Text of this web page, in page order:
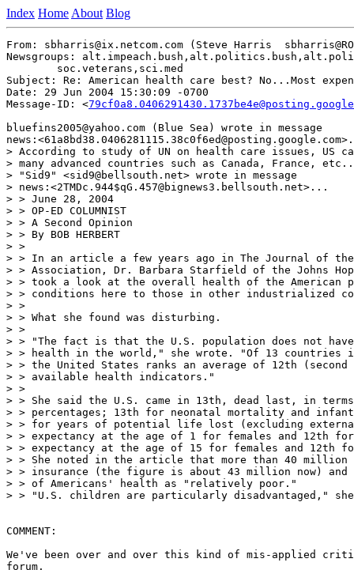
Index Home About Blog
From: sbharris@ix.netcom.com (Steve Harris
Newsgroups:
Subject: Re: American health care best? No...Most
Date: 29 Jun 2004 15:30:09 -0700
Message-ID: <
bluefins2005@yahoo.com (Blue Sea) wrote in message
> According to study of UN on health care issues, US
> many advanced countries such as Canada, France,
> "Sid9" <sid9@bellsouth.net> wrote in message
> news:<2TMDc.944$qG.457@bignews3.bellsouth.net>...
> > June 28, 2004
> > OP-ED COLUMNIST
> > A Second Opinion
> > By BOB HERBERT
> >
> > In an article a few years ago in The Journal of the
> > Association, Dr. Barbara Starfield of the Johns
> > took a look at the overall health of the American
> > conditions here to those in other industrialized
> >
> > What she found was disturbing.
> >
> > "The fact is that the U.S. population does not have
> > health in the world," she wrote. "Of 13 countries
> > the United States ranks an average of 12th
> > available health indicators."
> >
> > She said the U.S. came in 13th, dead last, in
> > percentages; 13th for neonatal mortality and
> > for years of potential life lost (excluding
> > expectancy at the age of 1 for females and 12th
> > expectancy at the age of 15 for females and 12th
> > She noted in the article that more than 40 million
> > insurance (the figure is about 43 million now) and
> > of Americans' health as "relatively poor."
> > "U.S. children are particularly disadvantaged,"
COMMENT:
We've been over and over this kind of mis-applied
forum.